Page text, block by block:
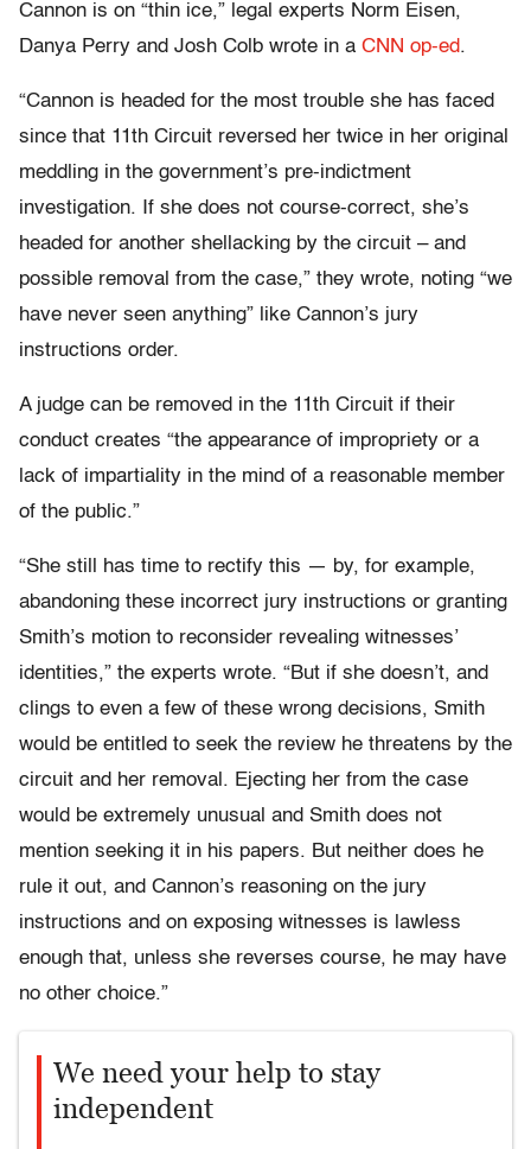
Cannon is on “thin ice,” legal experts Norm Eisen,
Danya Perry and Josh Colb wrote in a CNN op-ed.
“Cannon is headed for the most trouble she has faced
since that 11th Circuit reversed her twice in her original
meddling in the government’s pre-indictment
investigation. If she does not course-correct, she’s
headed for another shellacking by the circuit – and
possible removal from the case,” they wrote, noting “we
have never seen anything” like Cannon’s jury
instructions order.
A judge can be removed in the 11th Circuit if their
conduct creates “the appearance of impropriety or a
lack of impartiality in the mind of a reasonable member
of the public.”
“She still has time to rectify this — by, for example,
abandoning these incorrect jury instructions or granting
Smith’s motion to reconsider revealing witnesses’
identities,” the experts wrote. “But if she doesn’t, and
clings to even a few of these wrong decisions, Smith
would be entitled to seek the review he threatens by the
circuit and her removal. Ejecting her from the case
would be extremely unusual and Smith does not
mention seeking it in his papers. But neither does he
rule it out, and Cannon’s reasoning on the jury
instructions and on exposing witnesses is lawless
enough that, unless she reverses course, he may have
no other choice.”
We need your help to stay
independent